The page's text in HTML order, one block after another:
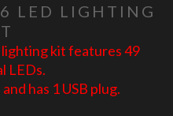
LED LIGHTING
lighting kit features 49
LEDs.
has 1 USB plug.